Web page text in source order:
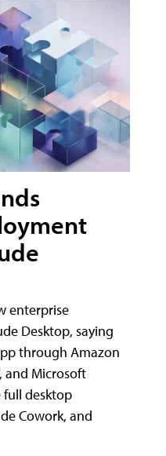
enterprise
Desktop, saying
through Amazon
and Microsoft
full desktop
Cowork, and